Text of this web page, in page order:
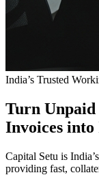
India’s Trusted
Turn Unpaid
Invoices into
Capital Setu is
providing fast,